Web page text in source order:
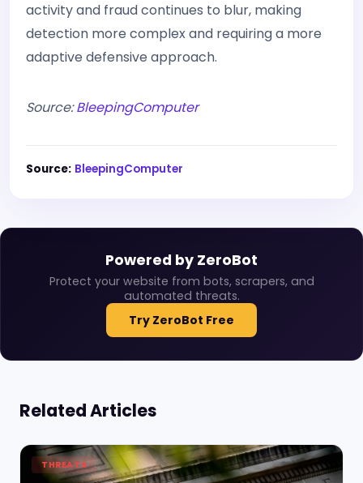
activity and fraud continues to blur, making
detection more complex and requiring a more
adaptive defensive approach.
Source:BleepingComputer
Source: BleepingComputer
Powered by ZeroBot
Protect your website from bots, scrapers, and
automated threats.
Try ZeroBot Free
Related Articles
THREATS